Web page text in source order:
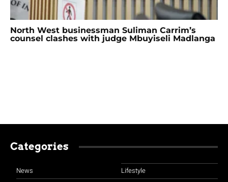
North West businessman Suliman Carrim’s
counsel clashes with judge Mbuyiseli Madlanga
Categories
News Lifestyle